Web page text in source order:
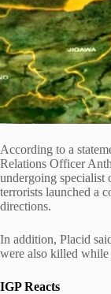
According to a
Relations Officer
undergoing specialist
terrorists launched a
directions.
In addition, Placid
were also killed while
IGP Reacts